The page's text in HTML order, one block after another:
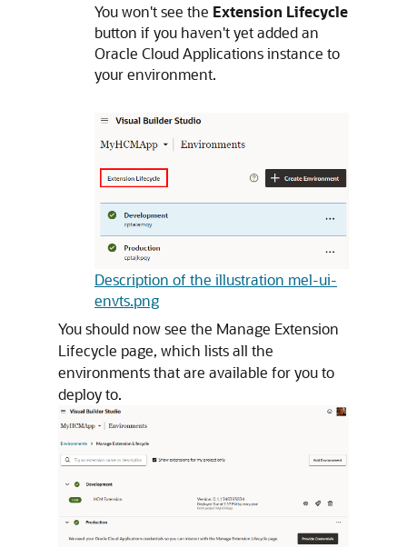
You won't see the Extension Lifecycle
button if you haven't yet added an
Oracle Cloud Applicationsinstance to
your environment.
Description of the illustration mel-ui-
envts.png
You should now see the Manage Extension
Lifecycle page, which lists all the
environments that are available for you to
deploy to.